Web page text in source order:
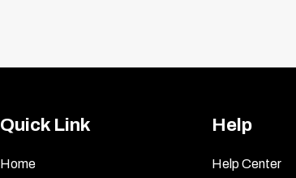
Quick Link
Home
Help
Help Center